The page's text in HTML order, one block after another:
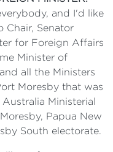
and I'd like
Chair, Senator
for Foreign Affairs
Minister of
all the Ministers
Moresby that was
Ministerial
Papua New
South electorate.